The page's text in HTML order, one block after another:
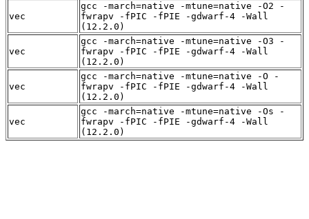
vec
gcc -march=native -mtune=native -O2 -
fwrapv -fPIC -fPIE -gdwarf-4 -Wall
(12.2.0)
vec
gcc -march=native -mtune=native -O3 -
fwrapv -fPIC -fPIE -gdwarf-4 -Wall
(12.2.0)
vec
gcc -march=native -mtune=native -O -
fwrapv -fPIC -fPIE -gdwarf-4 -Wall
(12.2.0)
vec
gcc -march=native -mtune=native -Os -
fwrapv -fPIC -fPIE -gdwarf-4 -Wall
(12.2.0)